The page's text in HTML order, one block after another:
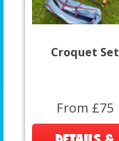
Croquet Set
From £75